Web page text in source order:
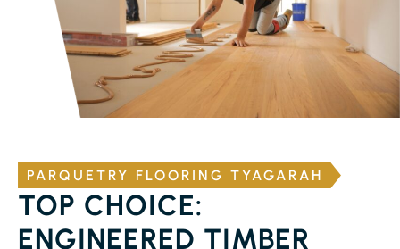
PARQUETRY FLOORING TYAGARAH
TOP CHOICE:
ENGINEERED TIMBER